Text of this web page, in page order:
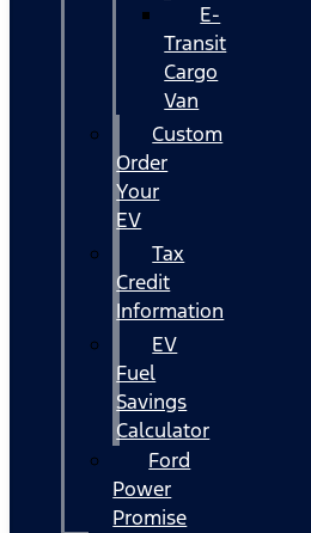
E-
Transit
Cargo
Van
Custom
Order
Your
EV
Tax
Credit
Information
EV
Fuel
Savings
Calculator
Ford
Power
Promise